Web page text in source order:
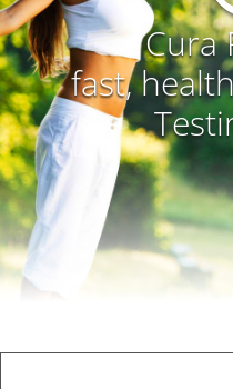
Cura
fast,